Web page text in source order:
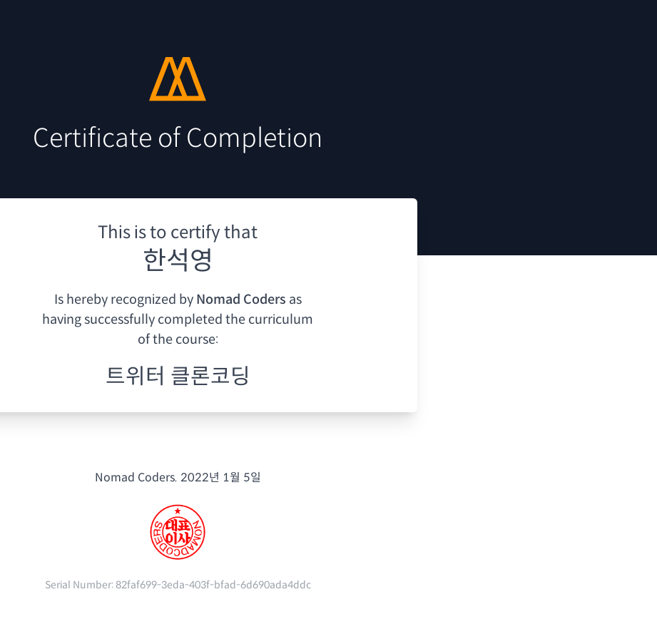
Certificate of Completion
This is to certify that
한석영
Is hereby recognized by Nomad Coders as
havingsuccessfully completed the curriculum
of the course:
트위터 클론코딩
Nomad Coders. 2022년 1월 5일
Serial Number:82faf699-3eda-403f-bfad-6d690ada4ddc